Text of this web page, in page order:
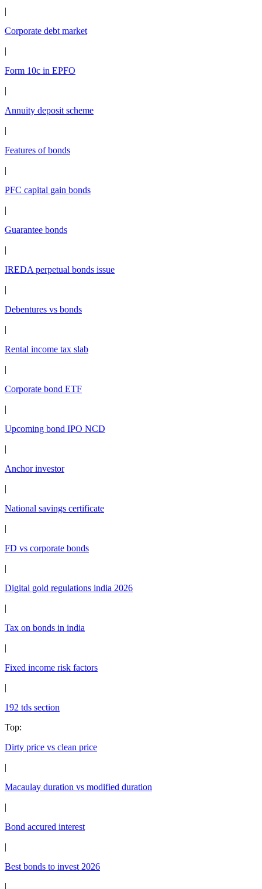
|
Corporate debt market
|
Form 10c in EPFO
|
Annuity deposit scheme
|
Features of bonds
|
PFC capital gain bonds
|
Guarantee bonds
|
IREDA perpetual bonds issue
|
Debentures vs bonds
|
Rental income tax slab
|
Corporate bond ETF
|
Upcoming bond IPO NCD
|
Anchor investor
|
National savings certificate
|
FD vs corporate bonds
|
Digital gold regulations india 2026
|
Tax on bonds in india
|
Fixed income risk factors
|
192 tds section
Top:
Dirty price vs clean price
|
Macaulay duration vs modified duration
|
Bond accured interest
|
Best bonds to invest 2026
|